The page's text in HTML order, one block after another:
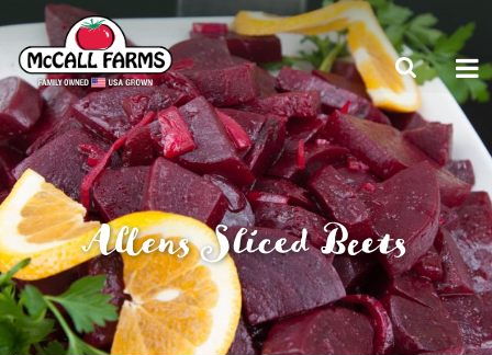
Allens Sliced Beets